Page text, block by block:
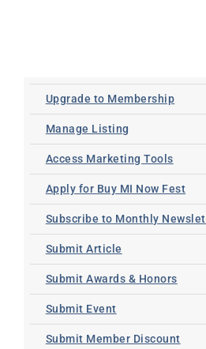
Upgrade to Membership
Manage Listing
Access Marketing Tools
Apply for Buy MI Now Fest
Subscribe to Monthly
Submit Article
Submit Awards & Honors
Submit Event
Submit Member Discount